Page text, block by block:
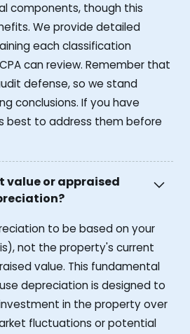
components, though this
We provide detailed
each classification
can review. Remember that
defense, so we stand
conclusions. If you have
best to address them before
value or appraised
to be based on your
not the property's current
value. This fundamental
depreciation is designed to
in the property over
fluctuations or potential